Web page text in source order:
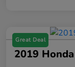
Great Deal
2019